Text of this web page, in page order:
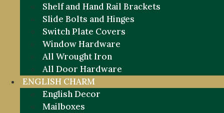
Shelf and Hand Rail Brackets
Slide Bolts and Hinges
Switch Plate Covers
Window Hardware
All Wrought Iron
All Door Hardware
ENGLISH CHARM
English Decor
Mailboxes